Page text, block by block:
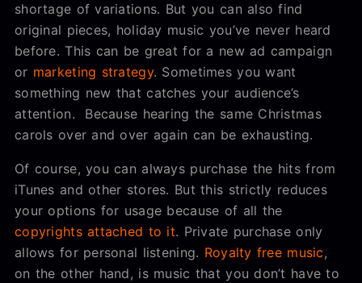
shortage of variations. But you can also find
original pieces, holiday music you’ve never heard
before. This can be great for a new ad campaign
or marketing strategy. Sometimes you want
something new that catches your audience’s
attention. Because hearing the same Christmas
carols over and over again can be exhausting.
Of course, you can always purchase the hits from
iTunes and other stores. But this strictly reduces
your options for usage because of all the
copyrights attached to it. Private purchase only
allows for personal listening. Royalty free music,
on the other hand, is music that you don’t have to